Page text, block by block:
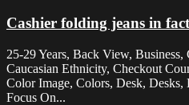
Cashier folding jeans in
25-29 Years, Back View, Business,
Caucasian Ethnicity, Checkout
Color Image, Colors, Desk, Desks,
Focus On...